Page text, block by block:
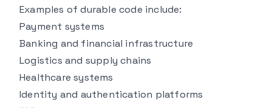
Examples of durable code include:
Payment systems
Banking and financial infrastructure
Logistics and supply chains
Healthcare systems
Identity and authentication platforms